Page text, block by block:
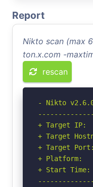
Report
Nikto scan (max
ton.x.com -
rescan
- Nikto
+ Target IP:
+ Target
+ Target
+ Platform:
+ Start